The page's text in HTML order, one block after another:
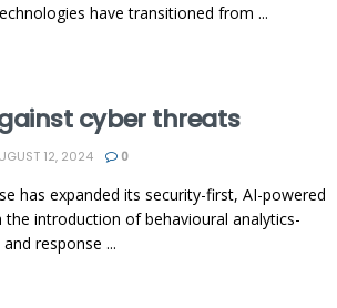
have transitioned from ...
cyber threats
12, 2024 0
has expanded its security-first, AI-powered
introduction of behavioural analytics-
response ...